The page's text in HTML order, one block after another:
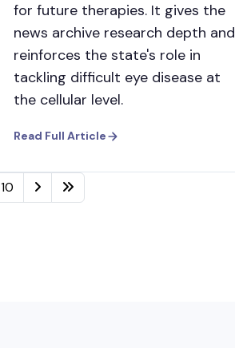
for future therapies. It gives the
news archive research depth and
reinforces the state's role in
tackling difficult eye disease at
the cellular level.
Read Full Article
10